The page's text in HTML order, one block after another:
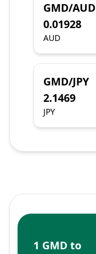
GMD/AUD
0.01928
AUD
GMD/JPY
2.1469
JPY
1 GMD to